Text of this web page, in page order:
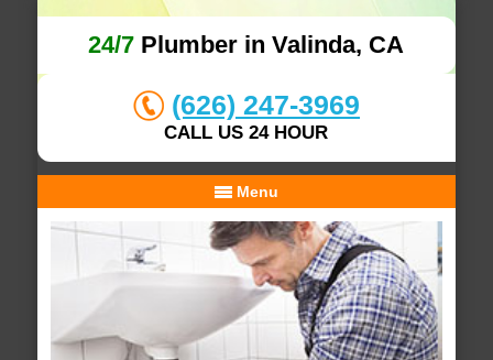
24/7 Plumber in Valinda, CA
(626) 247-3969
CALL US 24 HOUR
Menu